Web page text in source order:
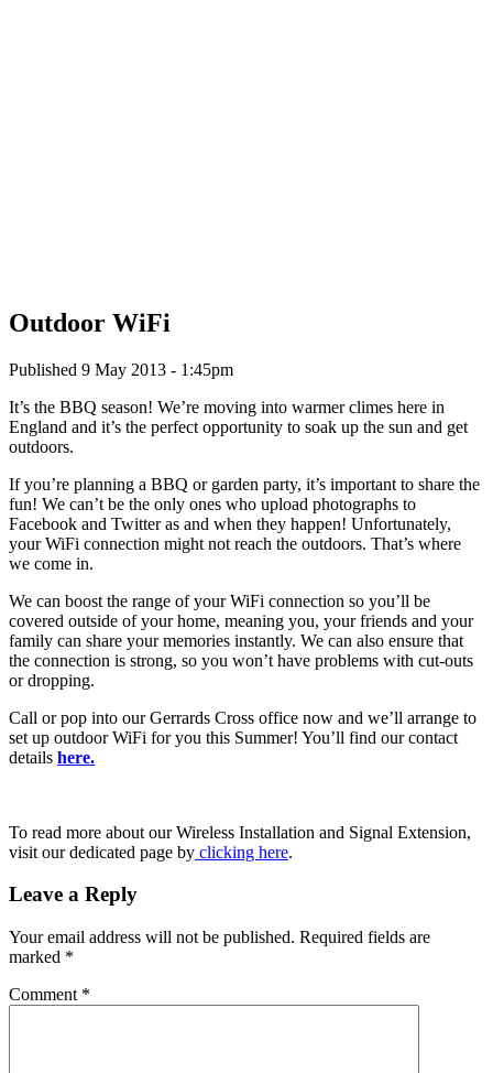
Outdoor WiFi
Published 9 May 2013 - 1:45pm
It’s the BBQ season! We’re moving into warmer climes here in
England and it’s the perfect opportunity to soak up the sun and get
outdoors.
If you’re planning a BBQ or garden party, it’s important to share the
fun! We can’t be the only ones who upload photographs to
Facebook and Twitter as and when they happen! Unfortunately,
your WiFi connection might not reach the outdoors. That’s where
we come in.
We can boost the range of your WiFi connection so you’ll be
covered outside of your home, meaning you, your friends and your
family can share your memories instantly. We can also ensure that
the connection is strong, so you won’t have problems with cut-outs
or dropping.
Call or pop into our Gerrards Cross office now and we’ll arrange to
set up outdoor WiFi for you this Summer! You’ll find our contact
details here.
To read more about our Wireless Installation and Signal Extension,
visit our dedicated page by clicking here.
Leave a Reply
Your email address will not be published. Required fields are
marked *
Comment *